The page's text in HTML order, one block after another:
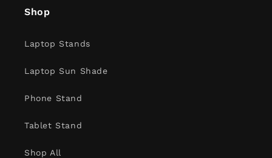
Shop
Laptop Stands
Laptop Sun Shade
Phone Stand
Tablet Stand
Shop All